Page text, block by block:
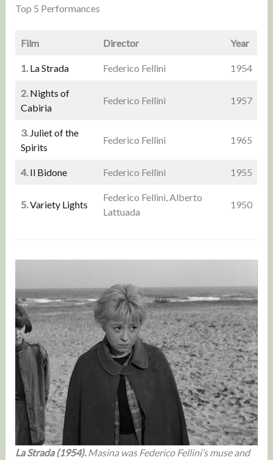
Top 5 Performances
Film Director Year
1.La Strada Federico Fellini 1954
2.Nights of
Cabiria
Federico Fellini 1957
3. Juliet of the
Spirits
Federico Fellini 1965
4.Il Bidone Federico Fellini 1955
5.Variety Lights
Federico Fellini, Alberto
Lattuada
1950
La Strada (1954).Masina was Federico Fellini’s muse and